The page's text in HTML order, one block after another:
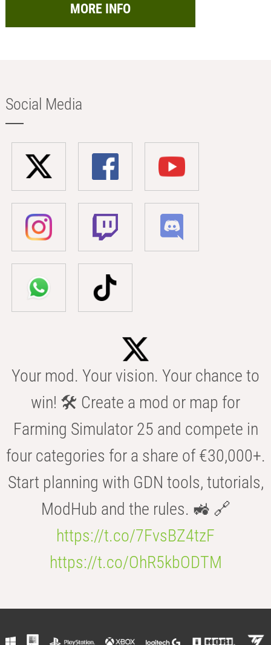
MORE INFO
Social Media
Your mod. Your vision. Your chance to
win! 🛠️ Create a mod or map for
Farming Simulator 25 and compete in
four categories for a share of €30,000+.
Start planning with GDN tools, tutorials,
ModHub and the rules. 🚜 🔗
https://t.co/7FvsBZ4tzF
https://t.co/OhR5kbODTM